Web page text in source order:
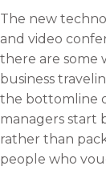
The new
and video
there are some
business
the bottomline
managers start
rather than
people who